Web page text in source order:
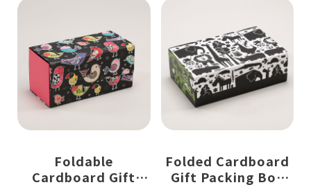
Foldable
Cardboard Gift
Folded Cardboard
Gift Packing Box